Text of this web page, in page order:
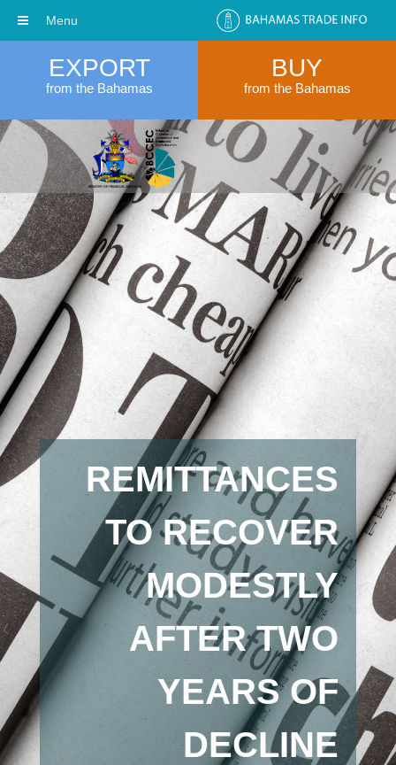
EXPORT
from the Bahamas
BUY
from the Bahamas
REMITTANCES
TO RECOVER
MODESTLY
AFTER TWO
YEARS OF
DECLINE
Menu